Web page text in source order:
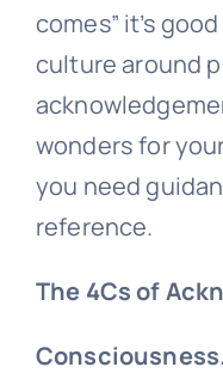
comes” it’s
culture around
wonders for
you need
reference.
The 4Cs of